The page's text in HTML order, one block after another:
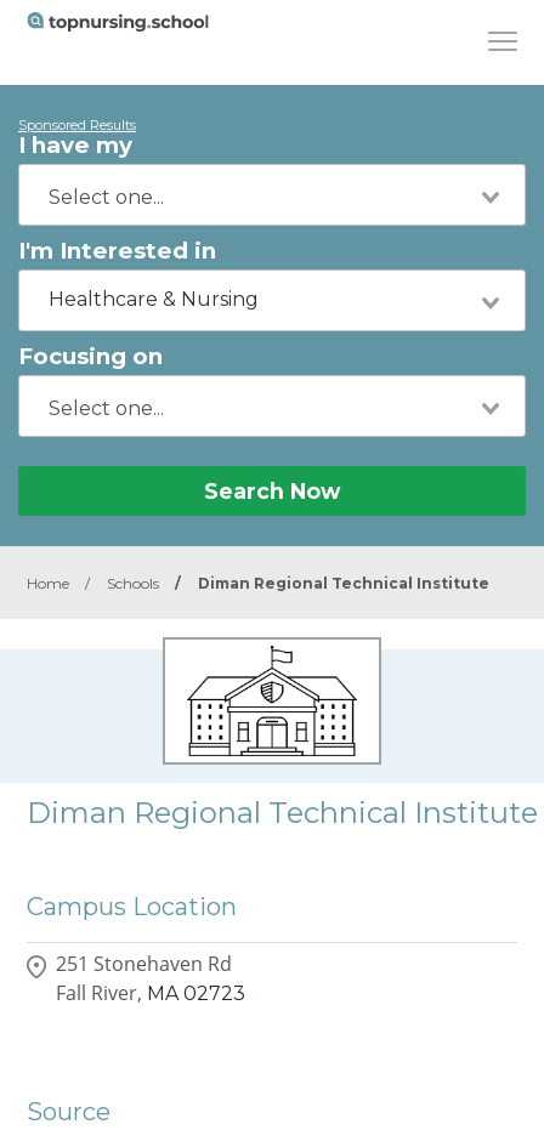
Sponsored Results
I have my
I'm Interested in
Healthcare & Nursing
Focusing on
Search Now
Home / Schools / Diman Regional Technical Institute
Diman Regional Technical Institute
Campus Location
251 Stonehaven Rd
Fall River, MA 02723
Source